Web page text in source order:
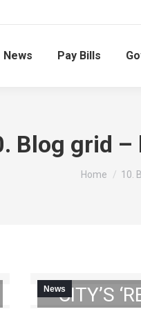
News Pay Bills
Blog grid –
You are here:
Home 10.
NewsCITY’S
2023